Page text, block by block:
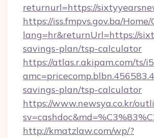
returnurl=https://
https://iss.fmpvs.gov.ba/
lang=hr&returnUrl=https://
savings-plan/tsp-calculator
https://atlas.r.akipam.com/ts/
savings-plan/tsp-calculator
https://www.newsya.co.kr/
http://kmatzlaw.com/wp/?